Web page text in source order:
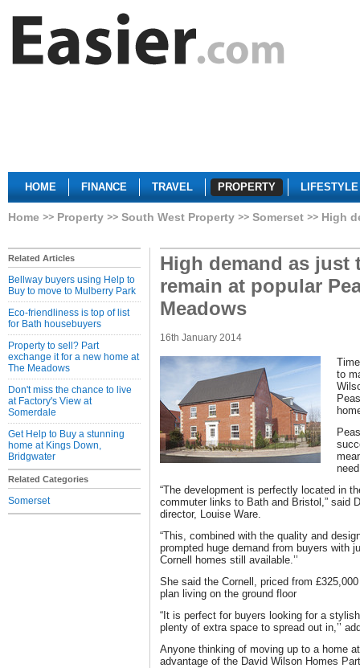
HOME FINANCE TRAVEL PROPERTY LIFESTYLE
Home Property South West Property Somerset High
Related Articles
Bellway buyers using Help to
Buy to move to Mulberry Park
Eco-friendliness is top of list
for Bath housebuyers
Property to sell? Part
exchange it for a new home at
The Meadows
Don't miss the chance to live
at Factory's View at
Somerdale
Get Help to Buy a stunning
home at Kings Down,
Bridgwater
Related Categories
Somerset
High demand as just
remain at popular
Meadows
16th January 2014
to
“The development is perfectly located in
commuter links to Bath and Bristol,” said
director, Louise Ware.
“This, combined with the quality and
prompted huge demand from buyers with
Cornell homes still available.’’
She said the Cornell, priced from
plan living on the ground floor
“It is perfect for buyers looking for a
plenty of extra space to spread out in,’’
Anyone thinking of moving up to a home
advantage of the David Wilson Homes